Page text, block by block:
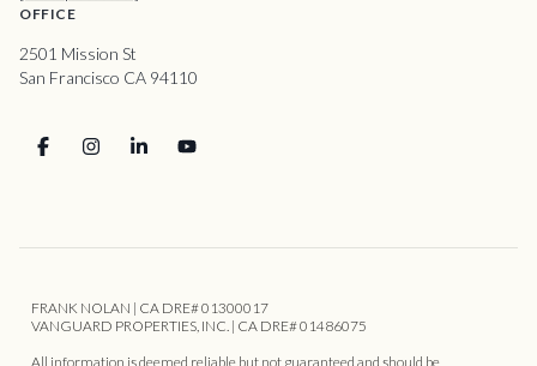
OFFICE
2501 Mission St
San Francisco CA 94110
FRANK NOLAN | CA DRE# 01300017
VANGUARD PROPERTIES, INC. | CA DRE# 01486075
All information is deemed reliable but not guaranteed and should be